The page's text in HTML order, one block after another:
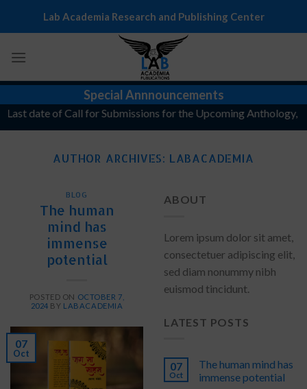
Lab Academia Research and Publishing Center
Special Annnouncements
date of Call for Submissions for the Upcoming Anthology,
AUTHOR ARCHIVES: LABACADEMIA
BLOG
The human
mind has
immense
potential
POSTED ON OCTOBER 7,
2024 BY LABACADEMIA
07
Oct
ABOUT
Lorem ipsum dolor sit amet,
consectetuer adipiscing elit,
sed diam nonummy nibh
euismod tincidunt.
LATEST POSTS
07
Oct
The human mind has
immense potential